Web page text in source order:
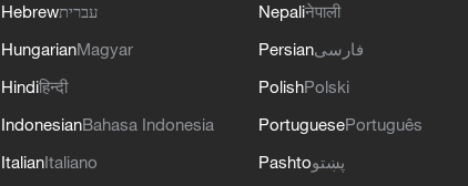
Hebrewעברית
HungarianMagyar
Hindiहिन्दी
IndonesianBahasa Indonesia
ItalianItaliano
Nepaliनेपाली
Persianفارسی
PolishPolski
PortuguesePortuguês
Pashtoپښتو